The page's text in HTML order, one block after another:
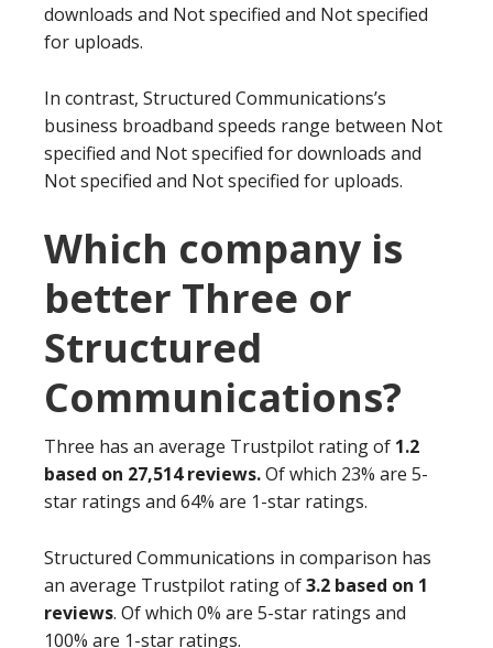
downloads and Not specified and Not specified
for uploads.
In contrast, Structured Communications’s
business broadband speeds range between Not
specified and Not specified for downloads and
Not specified and Not specified for uploads.
Which company is
better Three or
Structured
Communications?
Three has an average Trustpilot rating of 1.2
based on 27,514 reviews.Of which 23% are 5-
star ratings and 64% are 1-star ratings.
Structured Communications in comparison has
an average Trustpilot rating of3.2 based on 1
reviews. Of which 0% are 5-star ratings and
100% are 1-star ratings.